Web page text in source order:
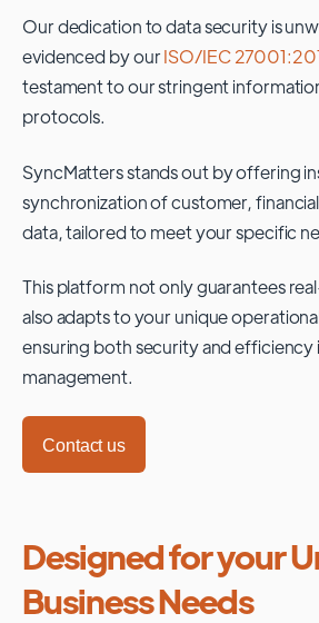
Our dedication to data security is
evidenced by ourISO/IEC
testament to our stringent
protocols.
SyncMatters stands out by offering
synchronization of customer,
data, tailored to meet your specific
This platform not only guarantees
also adapts to your unique
ensuring both security and efficiency
management.
Contact us
Designed for your
Business Needs